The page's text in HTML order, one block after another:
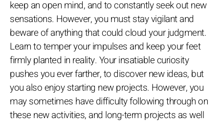
keep an open mind, and to constantly seek out new
sensations. However, you must stay vigilant and
beware of anything that could cloud your judgment.
Learn to temper your impulses and keep your feet
firmly planted in reality. Your insatiable curiosity
pushes you ever farther, to discover new ideas, but
you also enjoy starting new projects. However, you
may sometimes have difficulty following through on
these new activities, and long-term projects as well